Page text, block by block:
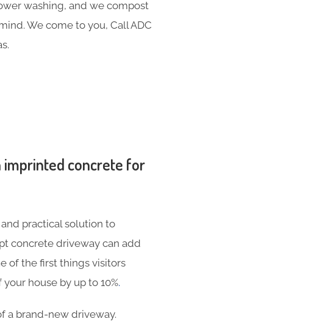
washing, and we compost
We come to you, Call ADC
imprinted concrete for
practical solution to
concrete driveway can add
of the first things visitors
house by up to 10%.
a brand-new driveway.